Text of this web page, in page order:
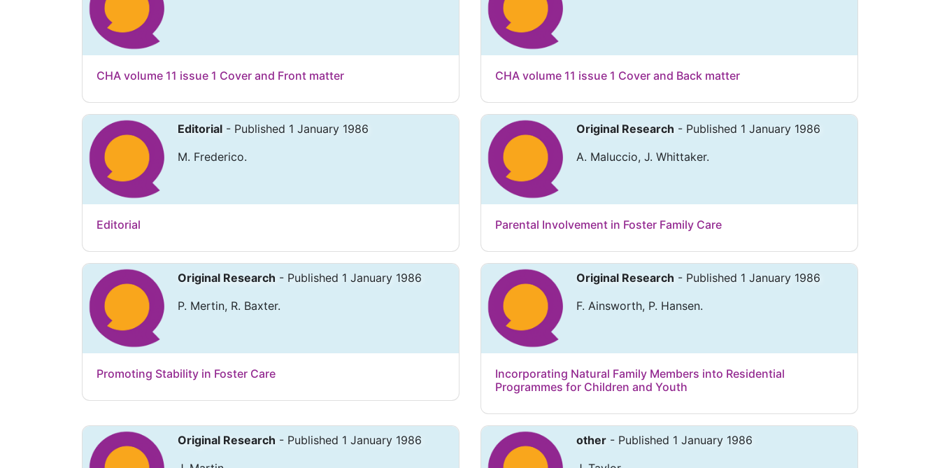
CHA volume 11 issue 1 Cover and Front matter CHA volume 11 issue 1 Cover and Back matter
Editorial - Published 1 January 1986
M. Frederico.
Editorial
Original Research - Published 1 January 1986
A. Maluccio, J. Whittaker.
Parental Involvement in Foster Family Care
Original Research - Published 1 January 1986
P. Mertin, R. Baxter.
Promoting Stability in Foster Care
Original Research - Published 1 January 1986
F. Ainsworth, P. Hansen.
Incorporating Natural Family Members into Residential
Programmes for Children and Youth
Original Research - Published 1 January 1986
other - Published 1 January 1986